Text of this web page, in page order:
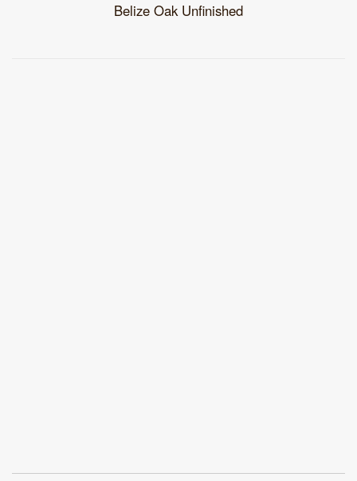
Belize Oak Unfinished